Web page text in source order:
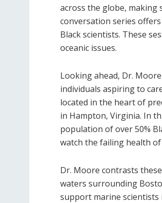
across the globe, making
conversation series
Black scientists. These
oceanic issues.
Looking ahead, Dr.
individuals aspiring to
located in the heart of
in Hampton, Virginia. In
population of over 50%
watch the failing health
Dr. Moore contrasts
waters surrounding
support marine